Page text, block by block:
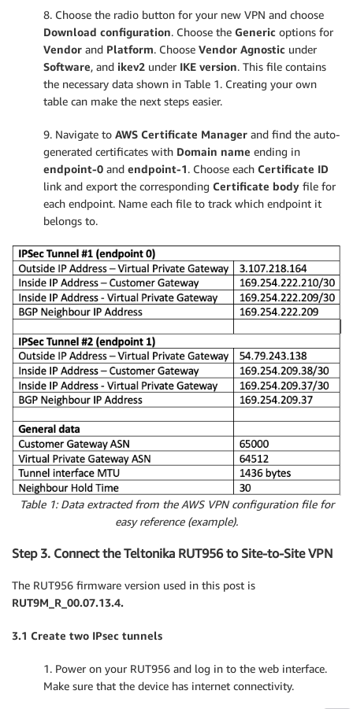
8. Choose the radio button for your new VPN and choose
Download configuration. Choose the Generic options for
Vendor and Platform. Choose Vendor Agnostic under
Software, and ikev2 under IKE version. This file contains
the necessary data shown in Table 1. Creating your own
table can make the next steps easier.
9. Navigate to AWS Certificate Manager and find the auto-
generated certificates with Domain name ending in
endpoint-0 and endpoint-1. Choose each Certificate ID
link and export the corresponding Certificate body file for
each endpoint. Name each file to track which endpoint it
belongs to.
Table 1: Data extracted from the AWS VPN configuration file for
easy reference (example).
Step 3. Connect the Teltonika RUT956 to Site-to-Site VPN
The RUT956 firmware version used in this post is
RUT9M_R_00.07.13.4.
3.1 Create two IPsec tunnels
1. Power on your RUT956 and log in to the web interface.
Make sure that the device has internet connectivity.